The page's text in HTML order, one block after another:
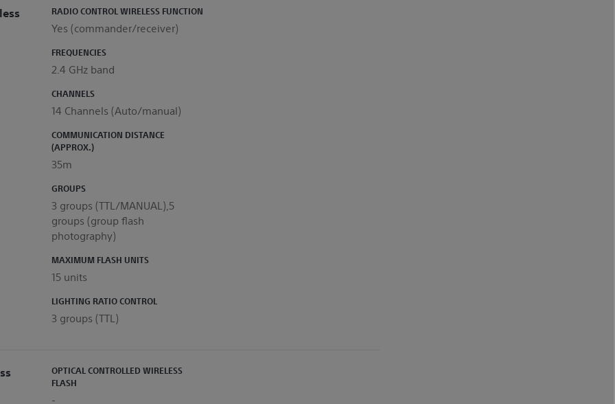
RADIO CONTROL WIRELESS FUNCTION
Yes (commander/receiver)
FREQUENCIES
2.4 GHz band
CHANNELS
14 Channels (Auto/manual)
COMMUNICATION DISTANCE
(APPROX.)
35m
GROUPS
3 groups (TTL/MANUAL),5
groups (group flash
photography)
MAXIMUM FLASH UNITS
15 units
LIGHTING RATIO CONTROL
3 groups (TTL)
OPTICAL CONTROLLED WIRELESS
FLASH
-